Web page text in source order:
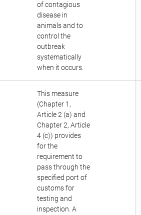
of contagious
disease in
animals and to
control the
outbreak
systematically
when it occurs.
This measure
(Chapter 1,
Article 2 (a) and
Chapter 2, Article
4 (c)) provides
for the
requirement to
pass through the
specified port of
customs for
testing and
inspection. A